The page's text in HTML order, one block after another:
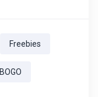
Freebies
BOGO